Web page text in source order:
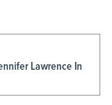
Lawrence In